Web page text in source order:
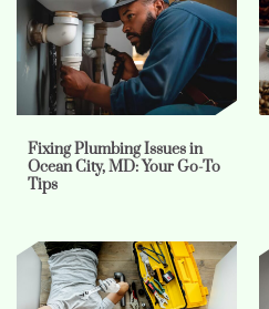
Fixing Plumbing Issues in
Ocean City, MD: Your Go-To
Tips